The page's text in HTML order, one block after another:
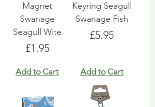
Magnet
Swanage
Seagull Wite
Price
£1.95
Add to Cart
Keyring Seagull
Swanage Fish
Price
£5.95
Add to Cart